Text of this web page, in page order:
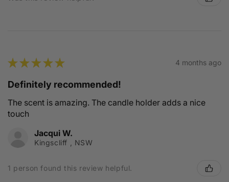
★★★★★ 4 months ago
Definitely recommended!
The scent is amazing. The candle holder adds a nice
touch
Jacqui W.
Kingscliff , NSW
1 person found this review helpful.